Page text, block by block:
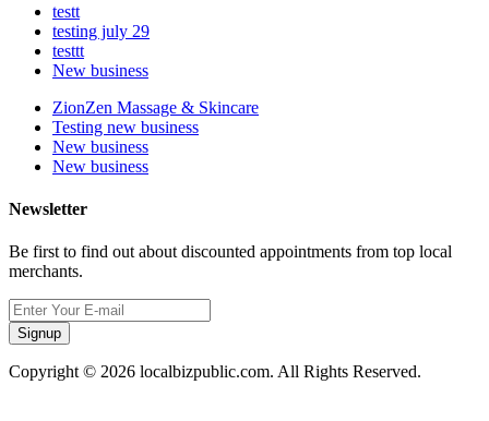
testt
testing july 29
testtt
New business
ZionZen Massage & Skincare
Testing new business
New business
New business
Newsletter
Be first to find out about discounted appointments from top local
merchants.
Signup
Copyright © 2026 localbizpublic.com. All Rights Reserved.